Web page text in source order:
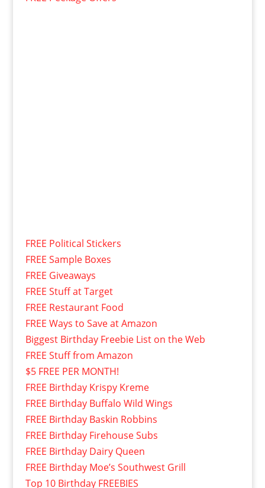
FREE Political Stickers
FREE Sample Boxes
FREE Giveaways
FREE Stuff at Target
FREE Restaurant Food
FREE Ways to Save at Amazon
Biggest Birthday Freebie List on the Web
FREE Stuff from Amazon
$5 FREE PER MONTH!
FREE Birthday Krispy Kreme
FREE Birthday Buffalo Wild Wings
FREE Birthday Baskin Robbins
FREE Birthday Firehouse Subs
FREE Birthday Dairy Queen
FREE Birthday Moe’s Southwest Grill
Top 10 Birthday FREEBIES